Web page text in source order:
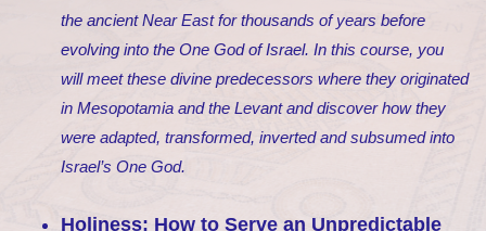
the ancient Near East for thousands of years before
evolving into the One God of Israel. In this course, you
will meet these divine predecessors where they originated
in Mesopotamia and the Levant and discover how they
were adapted, transformed, inverted and subsumed into
Israel’s One God.
Holiness: How to Serve an Unpredictable